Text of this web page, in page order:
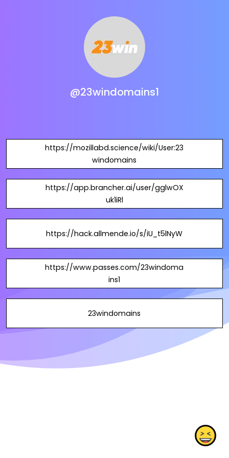
@23windomains1
https://mozillabd.science/wiki/User:23
windomains
https://app.brancher.ai/user/gglwOX
uk1iRl
https://hack.allmende.io/s/iU_t5lNyW
https://www.passes.com/23windoma
ins1
23windomains